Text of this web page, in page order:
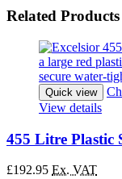
Related Products
Quick view
View details
455 Litre Plastic
£192.95 Ex. VAT